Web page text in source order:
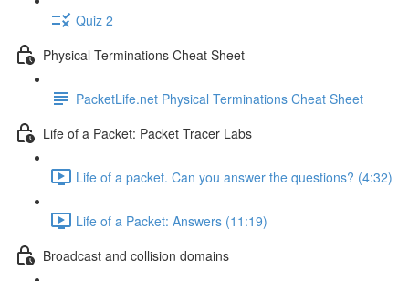
Quiz 2
Physical Terminations Cheat Sheet
PacketLife.net Physical Terminations Cheat Sheet
Life of a Packet: Packet Tracer Labs
Life of a packet. Can you answer the questions? (4:32)
Life of a Packet: Answers (11:19)
Broadcast and collision domains